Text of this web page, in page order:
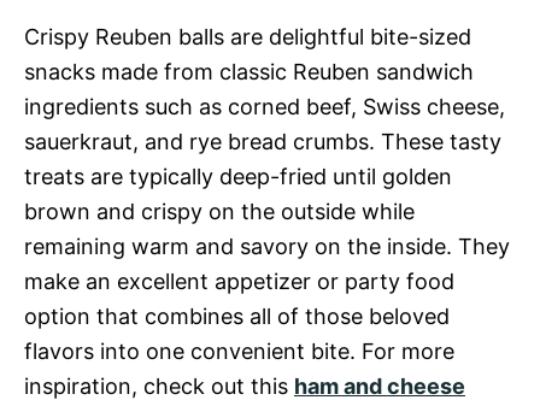
Crispy Reuben balls are delightful bite-sized
snacks made from classic Reuben sandwich
ingredients such as corned beef, Swiss cheese,
sauerkraut, and rye bread crumbs. These tasty
treats are typically deep-fried until golden
brown and crispy on the outside while
remaining warm and savory on the inside. They
make an excellent appetizer or party food
option that combines all of those beloved
flavors into one convenient bite. For more
inspiration, check out this ham and cheese